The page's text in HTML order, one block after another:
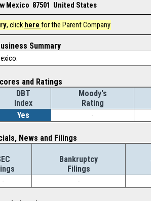
Mexico 87501 United States
, click here for the Parent Company
Summary
and Ratings
DBT
Index
Moody's
Rating
Yes -
News and Filings
Bankruptcy
Filings
- -